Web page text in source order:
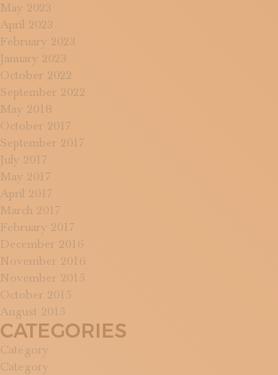
May 2023
April 2023
February 2023
January 2023
October 2022
September 2022
May 2018
October 2017
September 2017
July 2017
May 2017
April 2017
March 2017
February 2017
December 2016
November 2016
November 2015
October 2015
August 2015
CATEGORIES
Category
Category